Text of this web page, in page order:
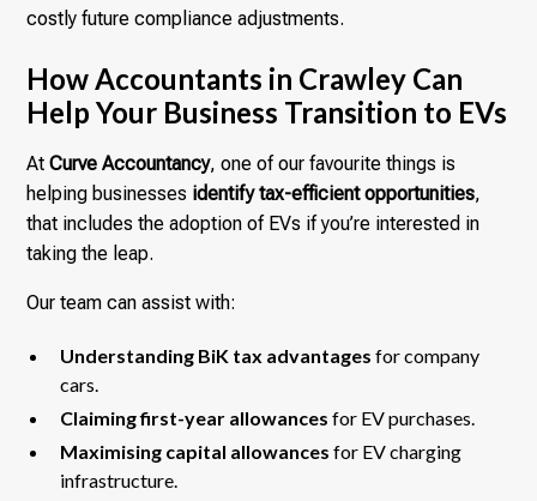
costly future compliance adjustments.
How Accountants in Crawley Can
Help Your Business Transition to EVs
AtCurve Accountancy, one of our favourite things is
helping businesses identify tax-efficient opportunities,
that includes the adoption of EVs if you’re interested in
taking the leap.
Our team can assist with:
Understanding BiK tax advantages for company
cars.
Claiming first-year allowances for EV purchases.
Maximising capital allowances for EV charging
infrastructure.